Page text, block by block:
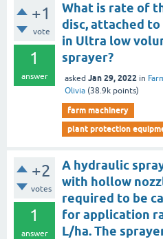
+1
vote
1
answer
What is rate of
disc, attached
in Ultra low
sprayer?
asked Jan 29, 2022 in
Olivia (38.9k points)
farm machinery
plant protection
+2
votes
1
answer
A hydraulic
with hollow
required to be
for application
L/ha. The